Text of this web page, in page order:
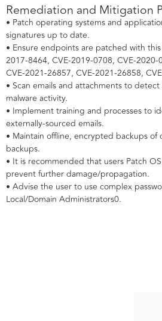
Remediation and Mitigation
• Patch operating systems and
signatures up to date.
• Ensure endpoints are patched with
2017-8464, CVE-2019-0708, CVE-
CVE-2021-26857, CVE-2021-26858,
• Scan emails and attachments to
malware activity.
• Implement training and processes to
externally-sourced emails.
• Maintain offline, encrypted backups of
backups.
• It is recommended that users Patch
prevent further damage/propagation.
• Advise the user to use complex
Local/Domain Administrators0.